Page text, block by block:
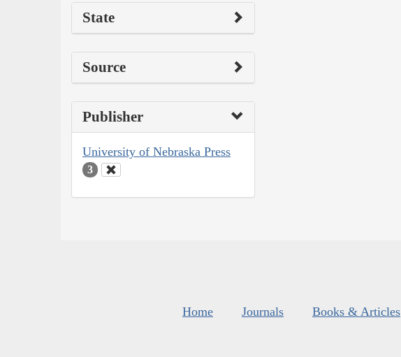
State
Source
Publisher
University of Nebraska Press
3
Home Journals Books & Articles